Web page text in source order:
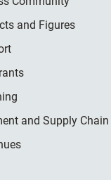
and Figures
and Supply